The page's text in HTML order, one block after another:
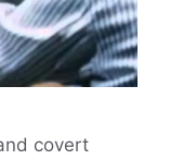
covert